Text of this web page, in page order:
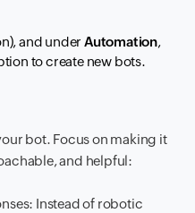
and underAutomation,
to create new bots.
bot. Focus on making it
and helpful:
Instead of robotic